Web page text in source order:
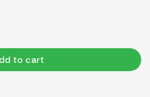
to cart